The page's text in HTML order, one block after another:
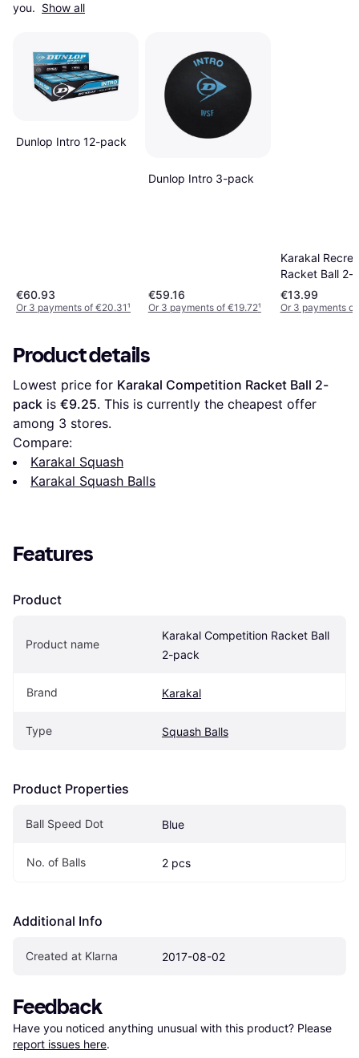
you. Show all
Dunlop Intro 12-pack
€60.93
Or 3 payments of €20.31¹
Dunlop Intro 3-pack
€59.16
Or 3 payments of €19.72¹
Karakal
Racket Ball 2-
€13.99
Or 3 payments
Product details
Lowest price for Karakal Competition Racket Ball 2-
pack is €9.25. This is currently the cheapest offer
among 3 stores.
Compare:
Karakal Squash
Karakal Squash Balls
Features
Product
Product name
Karakal Competition Racket Ball
2-pack
Brand Karakal
Type Squash Balls
Product Properties
Ball Speed Dot Blue
No. of Balls 2 pcs
Additional Info
Created at Klarna 2017-08-02
Feedback
Have you noticed anything unusual with this product? Please
report issues here.